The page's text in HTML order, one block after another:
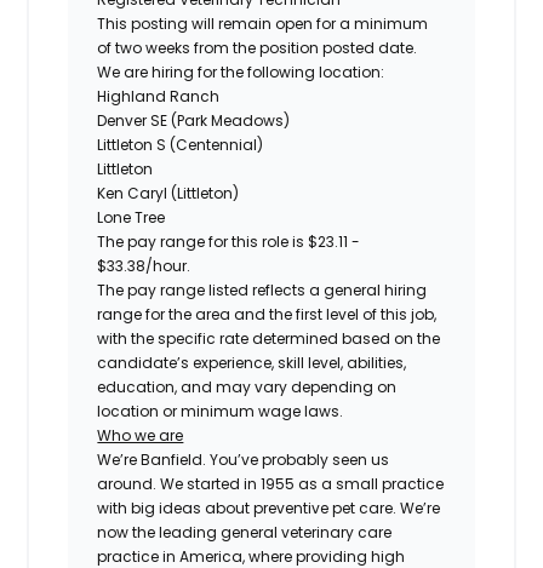
This posting will remain open for a minimum
of two weeks from the position posted date.
We are hiring for the following location:
Highland Ranch
Denver SE (Park Meadows)
Littleton S (Centennial)
Littleton
Ken Caryl (Littleton)
Lone Tree
The pay range for this role is$23.11 -
$33.38/hour.
The pay range listed reflects a general hiring
range for the area and the first level of this job,
with the specific rate determined based on the
candidate’s experience, skill level, abilities,
education, and may vary depending on
location or minimum wage laws.
Who we are
We’re Banfield. You’ve probably seen us
around. We started in 1955 as a small practice
with big ideas about preventive pet care. We’re
now the leading general veterinary care
practice in America, where providing high